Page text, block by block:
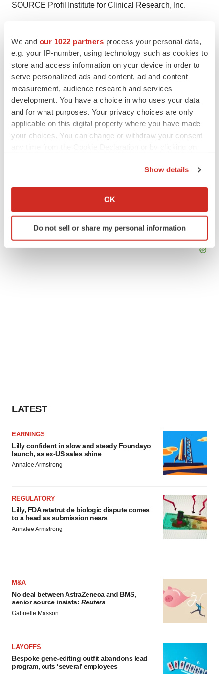
We and our 1022 partners process your personal data,
e.g. your IP-number, using technology such as cookies to
store and access information on your device in order to
serve personalized ads and content, ad and content
measurement, audience research and services
development. You have a choice in who uses your data
and for what purposes. Your privacy choices are only
applicable on this digital property where you have made
your choices. You can change or withdraw your consent
Collect information about your geographical location
Identify your device by actively scanning it for
specific characteristics (fingerprinting)
Show details
OK
Do not sell or share my personal information
SOURCE Profil Institute for Clinical Research, Inc.
TwitterLinkedInFacebook
EmailPrint
Alliances
LATEST
EARNINGS
Lilly confident in slow and steady Foundayo
launch, as ex-US sales shine
Annalee Armstrong
REGULATORY
Lilly, FDA retatrutide biologic dispute comes
to a head as submission nears
Annalee Armstrong
M&A
No deal between AstraZeneca and BMS,
senior source insists: Reuters
Gabrielle Masson
LAYOFFS
Bespoke gene-editing outfit abandons lead
program, cuts ‘several’ employees